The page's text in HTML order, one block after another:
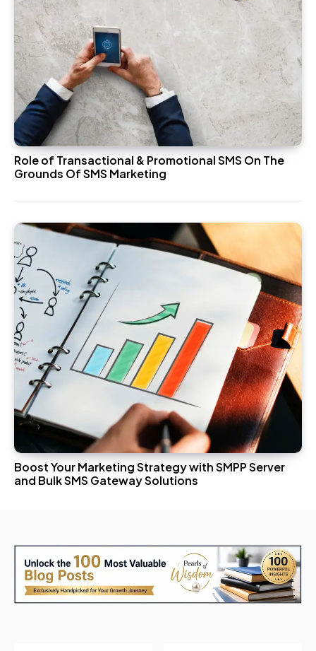
Role of Transactional & Promotional SMS On The
Grounds Of SMS Marketing
Boost Your Marketing Strategy with SMPP Server
and Bulk SMS Gateway Solutions